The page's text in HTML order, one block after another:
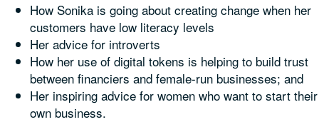
How Sonika is going about creating change when her
customers have low literacy levels
Her advice for introverts
How her use of digital tokens is helping to build trust
between financiers and female-run businesses; and
Her inspiring advice for women who want to start their
own business.